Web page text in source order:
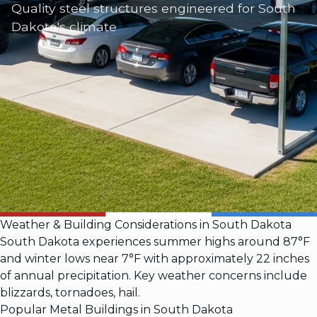
Quality steel structures engineered for South
Dakota's climate
Weather & Building Considerations in South Dakota
South Dakota experiences summer highs around 87°F
and winter lows near 7°F with approximately 22 inches
of annual precipitation. Key weather concerns include
blizzards, tornadoes, hail.
Popular Metal Buildings in South Dakota